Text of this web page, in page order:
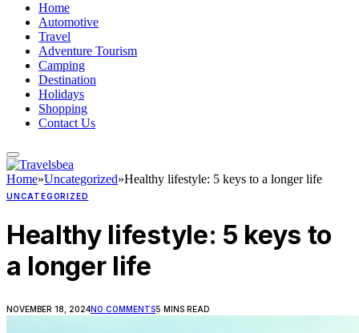
Home
Automotive
Travel
Adventure Tourism
Camping
Destination
Holidays
Shopping
Contact Us
Home»Uncategorized»Healthy lifestyle: 5 keys to a longer life
UNCATEGORIZED
Healthy lifestyle: 5 keys to
a longer life
NOVEMBER 18, 2024NO COMMENTS5 MINS READ